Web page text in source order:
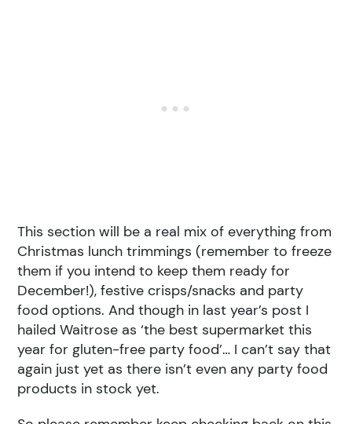
This section will be a real mix of everything from
Christmas lunch trimmings (remember to freeze
them if you intend to keep them ready for
December!), festive crisps/snacks and party
food options. And though in last year’s post I
hailed Waitrose as ‘the best supermarket this
year for gluten-free party food’… I can’t say that
again just yet as there isn’t even any party food
products in stock yet.